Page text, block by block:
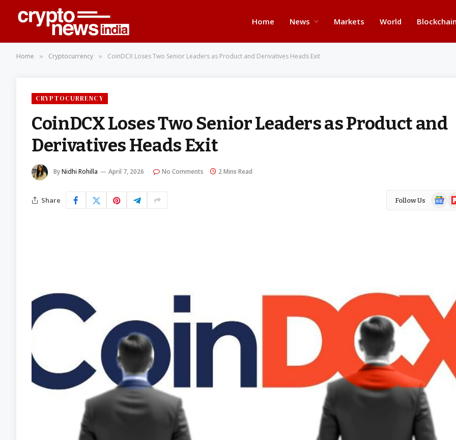
Home News Markets World Blockchain
Home » Cryptocurrency » CoinDCX Loses Two Senior Leaders as Product and Derivatives Heads Exit
CRYPTOCURRENCY
CoinDCX Loses Two Senior Leaders as Product and
Derivatives Heads Exit
ByNidhi Rohilla April 7, 2026 No Comments 2 Mins Read
Share Follow Us
Google